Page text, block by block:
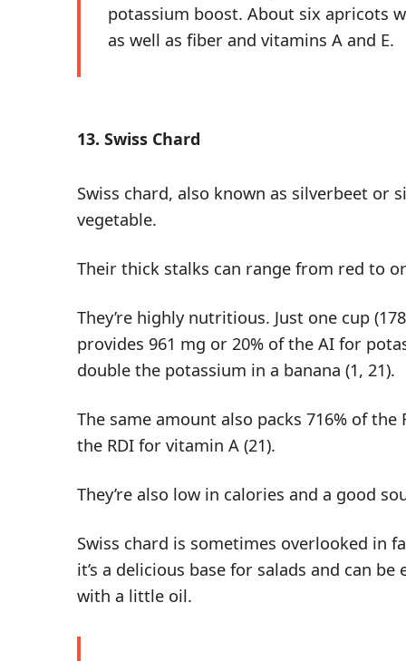
potassium boost. About six apricots
as well as fiber and vitamins A and E.
13. Swiss Chard
Swiss chard, also known as silverbeet or
vegetable.
Their thick stalks can range from red to
They’re highly nutritious. Just one cup
provides 961 mg or 20% of the AI for
double the potassium in a banana (1, 21).
The same amount also packs 716% of
the RDI for vitamin A (21).
They’re also low in calories and a good
Swiss chard is sometimes overlooked in
it’s a delicious base for salads and can
with a little oil.